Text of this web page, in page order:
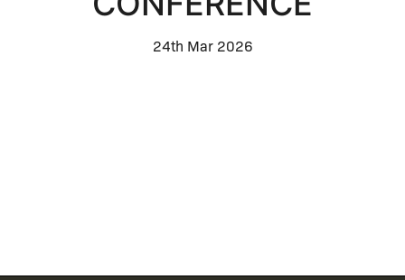
24th Mar 2026